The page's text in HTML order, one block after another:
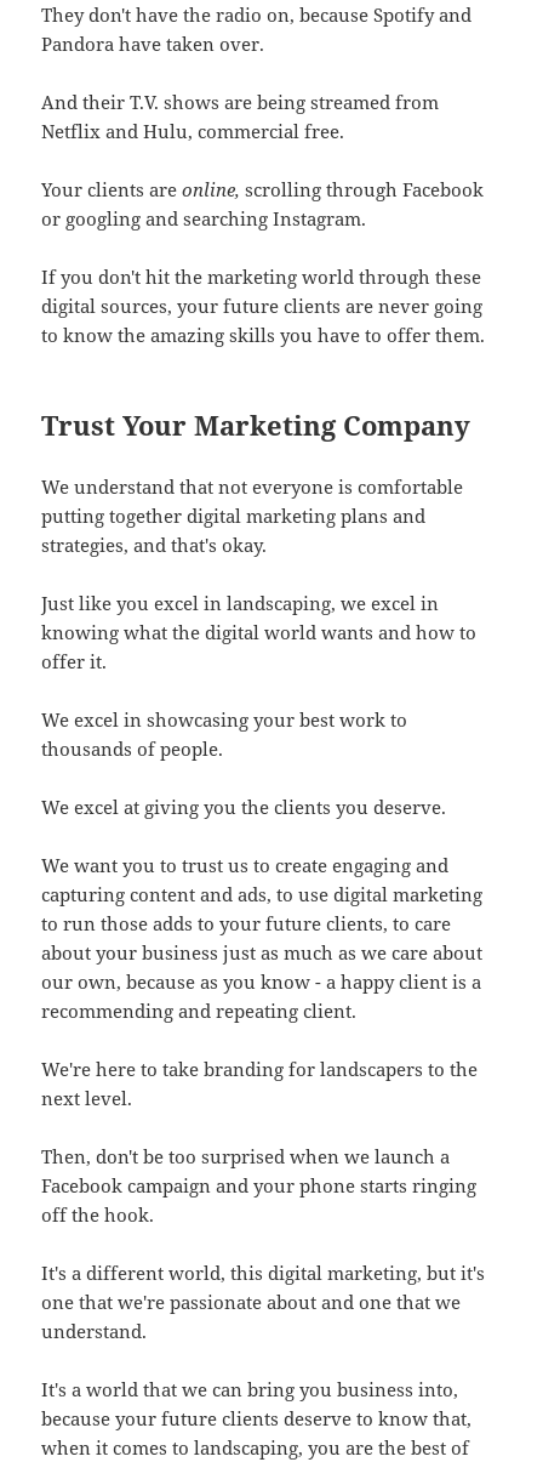
They don't have the radio on, because Spotify and
Pandora have taken over.
And their T.V. shows are being streamed from
Netflix and Hulu, commercial free.
Your clients areonline,scrolling through Facebook
or googling and searching Instagram.
If you don't hit the marketing world through these
digital sources, your future clients are never going
to know the amazing skills you have to offer them.
Trust Your Marketing Company
We understand that not everyone is comfortable
putting together digital marketing plans and
strategies, and that's okay.
Just like you excel in landscaping, we excel in
knowing what the digital world wants and how to
offer it.
We excel in showcasing your best work to
thousands of people.
We excel at giving you the clients you deserve.
We want you to trust us to create engaging and
capturing content and ads, to use digital marketing
to run those adds to your future clients, to care
about your business just as much as we care about
our own, because as you know - a happy client is a
recommending and repeating client.
We're here to take branding for landscapers to the
next level.
Then, don't be too surprised when we launch a
Facebook campaign and your phone starts ringing
off the hook.
It's a different world, this digital marketing, but it's
one that we're passionate about and one that we
understand.
It's a world that we can bring you business into,
because your future clients deserve to know that,
when it comes to landscaping, you are the best of